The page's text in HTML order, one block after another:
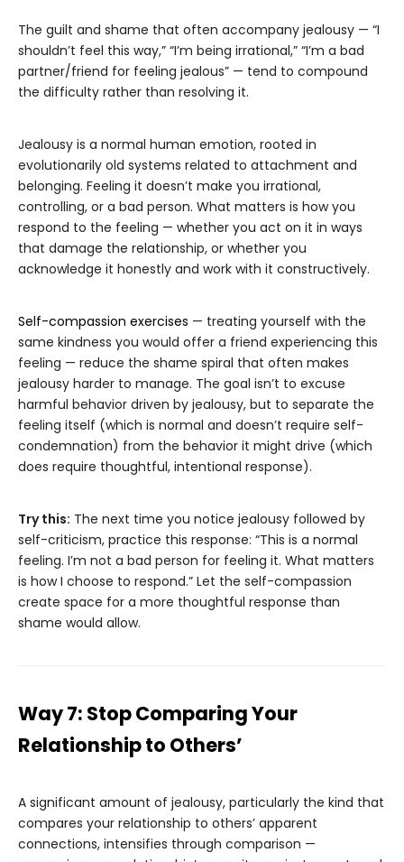
The guilt and shame that often accompany jealousy — “I
shouldn’t feel this way,” “I’m being irrational,” “I’m a bad
partner/friend for feeling jealous” — tend to compound
the difficulty rather than resolving it.
Jealousy is a normal human emotion, rooted in
evolutionarily old systems related to attachment and
belonging. Feeling it doesn’t make you irrational,
controlling, or a bad person. What matters is how you
respond to the feeling — whether you act on it in ways
that damage the relationship, or whether you
acknowledge it honestly and work with it constructively.
Self-compassion exercises — treating yourself with the
same kindness you would offer a friend experiencing this
feeling — reduce the shame spiral that often makes
jealousy harder to manage. The goal isn’t to excuse
harmful behavior driven by jealousy, but to separate the
feeling itself (which is normal and doesn’t require self-
condemnation) from the behavior it might drive (which
does require thoughtful, intentional response).
Try this: The next time you notice jealousy followed by
self-criticism, practice this response: “This is a normal
feeling. I’m not a bad person for feeling it. What matters
is how I choose to respond.” Let the self-compassion
create space for a more thoughtful response than
shame would allow.
Way 7: Stop Comparing Your
Relationship to Others’
A significant amount of jealousy, particularly the kind that
compares your relationship to others’ apparent
connections, intensifies through comparison —